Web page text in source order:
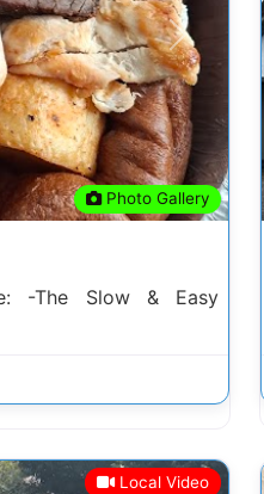
Photo Gallery
Next
-The Slow & Easy
Local Video